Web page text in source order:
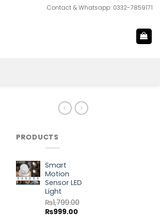
Contact & Whatsapp: 0332-7859171
PRODUCTS
Smart
Motion
Sensor LED
Light
₨1,799.00
Original
₨999.00